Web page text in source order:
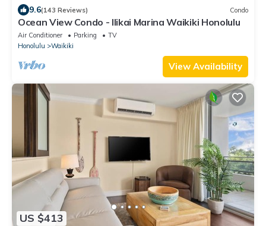
9.6(143 Reviews) Condo
Ocean View Condo - Ilikai Marina Waikiki Honolulu
Air Conditioner Parking
TV
Honolulu
Waikiki
View Availability
US $413